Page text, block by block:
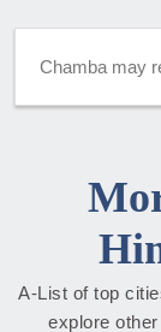
Chamba may
A-List of top
explore